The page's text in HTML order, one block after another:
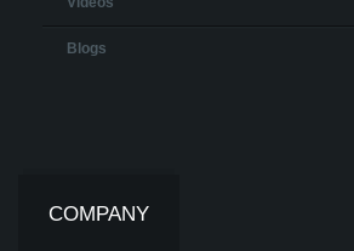
Blogs
COMPANY